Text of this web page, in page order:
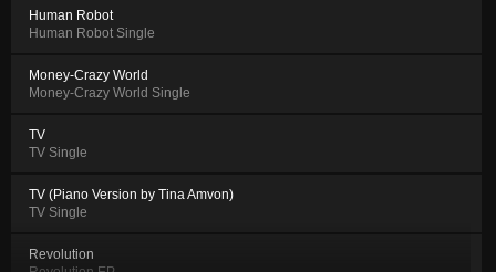
Human Robot
Human Robot Single
Money-Crazy World
Money-Crazy World Single
TV
TV Single
TV (Piano Version by Tina Amvon)
TV Single
Revolution